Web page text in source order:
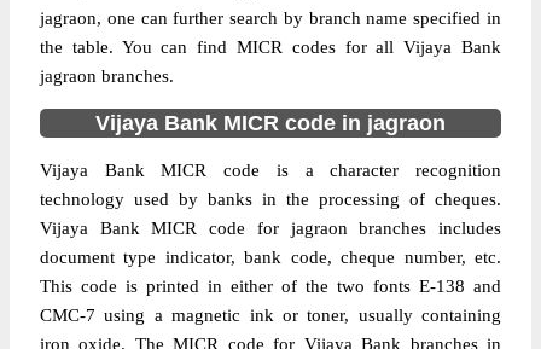
jagraon, one can further search by branch name specified in
the table. You can find MICR codes for all Vijaya Bank
jagraon branches.
Vijaya Bank MICR code in jagraon
Vijaya Bank MICR code is a character recognition
technology used by banks in the processing of cheques.
Vijaya Bank MICR code for jagraon branches includes
document type indicator, bank code, cheque number, etc.
This code is printed in either of the two fonts E-138 and
CMC-7 using a magnetic ink or toner, usually containing
iron oxide. The MICR code for Vijaya Bank branches in